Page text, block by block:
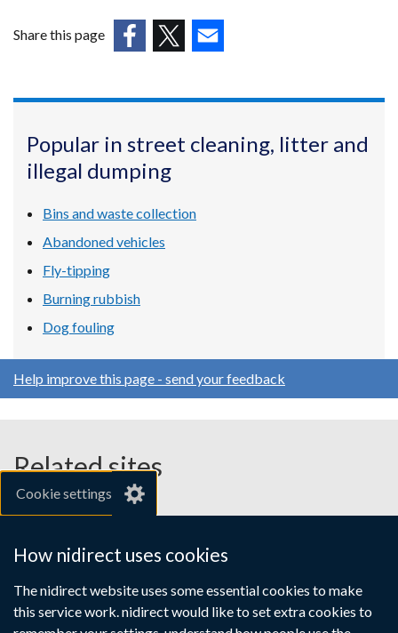
Cookie settings
How nidirect uses cookies
The nidirect website uses some essential cookies to make
this service work. nidirect would like to set extra cookies to
Share this page
opens
a
new
/
opens
a
new
/
opens
a
/
Popular in street cleaning, litter and
illegal dumping
Bins and waste collection
Abandoned vehicles
Fly-tipping
Burning rubbish
Dog fouling
Help improve this page - send your feedback
Related sites
gov.uk
Links
to
Accessibility statement
Crown copyright
Terms and conditions
Privacy Cookies